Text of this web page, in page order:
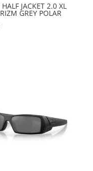
JACKET 2.0 XL
GREY POLAR